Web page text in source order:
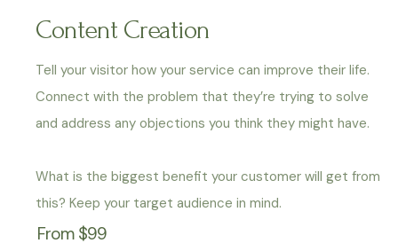
Content Creation
Tell your visitor how your service can improve their life.
Connect with the problem that they’re trying to solve
and address any objections you think they might have.
What is the biggest benefit your customer will get from
this? Keep your target audience in mind.
From $99